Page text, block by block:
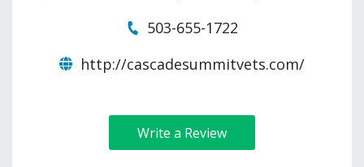
503-655-1722
http://cascadesummitvets.com/
Write a Review